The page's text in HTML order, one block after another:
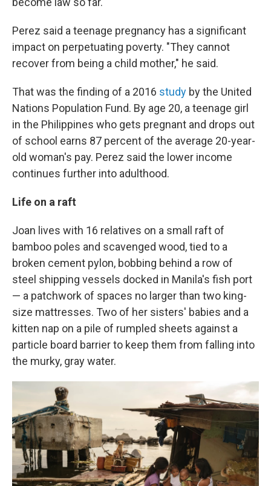
Perez said a teenage pregnancy has a significant
impact on perpetuating poverty. "They cannot
recover from being a child mother," he said.
That was the finding of a 2016 study by the United
Nations Population Fund. By age 20, a teenage girl
in the Philippines who gets pregnant and drops out
of school earns 87 percent of the average 20-year-
old woman's pay. Perez said the lower income
continues further into adulthood.
Life on a raft
Joan lives with 16 relatives on a small raft of
bamboo poles and scavenged wood, tied to a
broken cement pylon, bobbing behind a row of
steel shipping vessels docked in Manila's fish port
— a patchwork of spaces no larger than two king-
size mattresses. Two of her sisters' babies and a
kitten nap on a pile of rumpled sheets against a
particle board barrier to keep them from falling into
the murky, gray water.